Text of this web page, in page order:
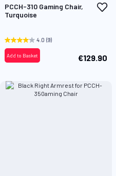
PCCH-310 Gaming Chair,
Turquoise
Add
4.0 (9)
€129.90
Add to Basket